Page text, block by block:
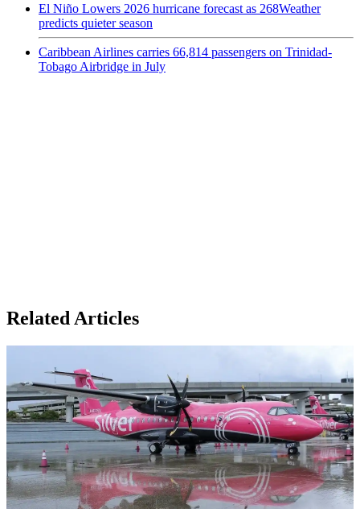
El Niño Lowers 2026 hurricane forecast as 268Weather
predicts quieter season
Caribbean Airlines carries 66,814 passengers on Trinidad-
Tobago Airbridge in July
Related Articles